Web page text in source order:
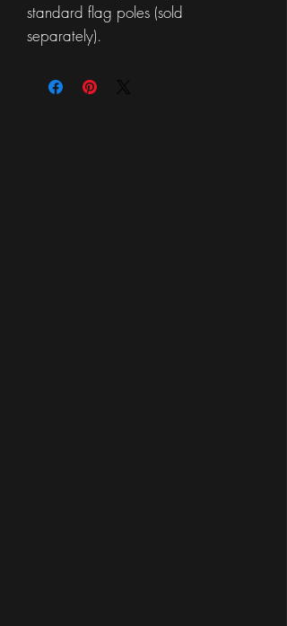
standard flag poles (sold
separately).